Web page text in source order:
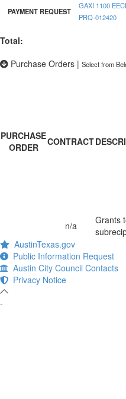
PAYMENT REQUEST
GAXI 1100
PRQ-012420
Total:
Purchase Orders | Select from
PURCHASE
ORDER
CONTRACT
n/a
Grants
AustinTexas.gov
Public Information Request
Austin City Council Contacts
Privacy Notice
-